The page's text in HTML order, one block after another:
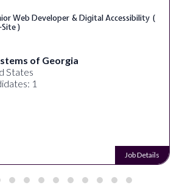
Web Developer & Digital Accessibility (
)
of Georgia
States
1
Job Details